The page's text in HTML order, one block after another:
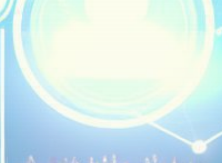
Get Exclusive Access
Be the first to spot new listings, catch hidden
airdrops, and receive alpha calls before it hits the
timeline. From meme gems to serious signals, token
plays to earning tips — this is where crypto gets real.